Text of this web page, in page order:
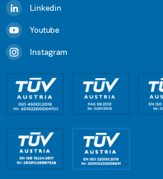
Linkedin
Youtube
Instagram